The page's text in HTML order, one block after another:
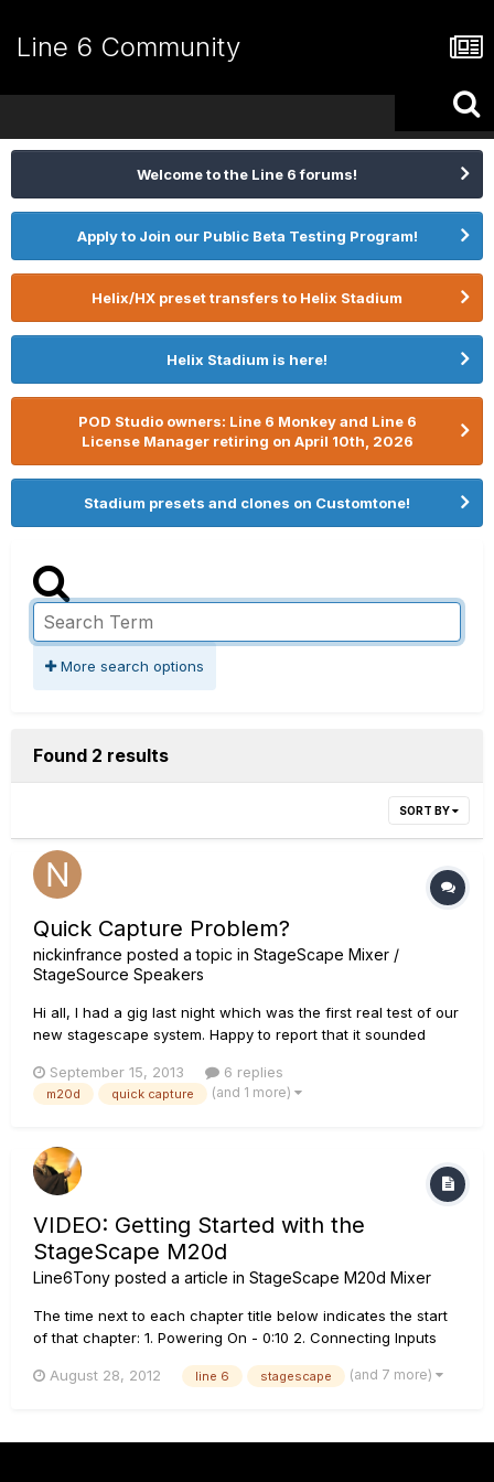
Line 6 Community
Welcome to the Line 6 forums!
Apply to Join our Public Beta Testing Program!
Helix/HX preset transfers to Helix Stadium
Helix Stadium is here!
POD Studio owners: Line 6 Monkey and Line 6
License Manager retiring on April 10th, 2026
Stadium presets and clones on Customtone!
More search options
Found 2 results
SORT BY
Quick Capture Problem?
nickinfrance posted a topic in StageScape Mixer /
StageSource Speakers
Hi all, I had a gig last night which was the first real test of our
new stagescape system. Happy to report that it sounded
so I am a very happy sound man! We were running the m20
into l3's as mains and l2's for monitors. There were ho...
September 15, 2013 6 replies
m20d quick capture (and 1 more)
VIDEO: Getting Started with the
StageScape M20d
Line6Tony posted a article in StageScape M20d Mixer
The time next to each chapter title below indicates the start
of that chapter: 1. Powering On - 0:10 2. Connecting Inputs
MONITOR Mode - 5:03 5. RECORD Mode - 5:54 6. PERFORM
August 28, 2012 line 6 stagescape (and 7 more)